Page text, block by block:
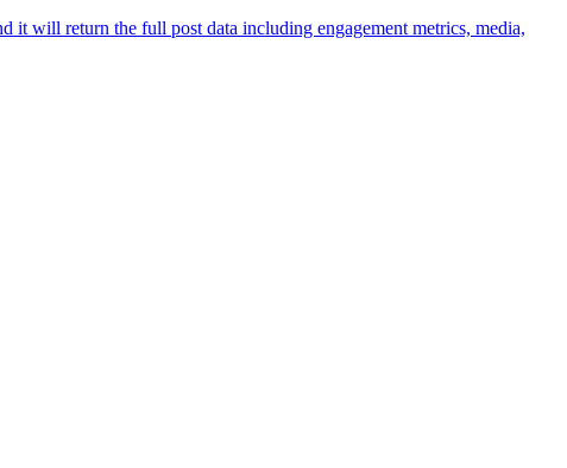
will return the full post data including engagement metrics, media,